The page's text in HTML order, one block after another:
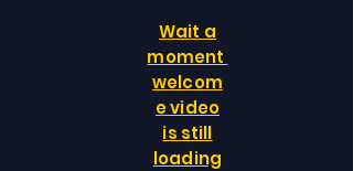
Wait a
moment
welcom
e video
is still
loading